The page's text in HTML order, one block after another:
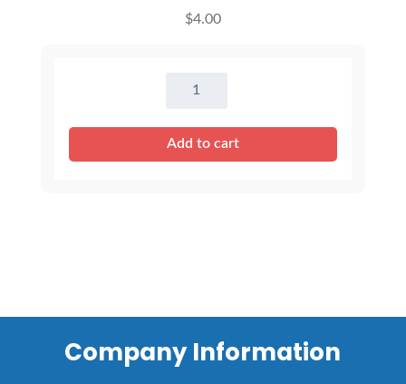
$4.00
Monkey
quantity
Add to cart
Company Information